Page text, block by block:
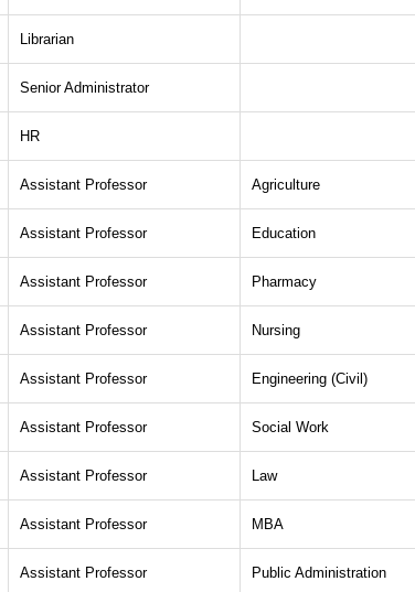
Librarian
Senior Administrator
HR
Assistant Professor Agriculture
Assistant Professor Education
Assistant Professor Pharmacy
Assistant Professor Nursing
Assistant Professor Engineering (Civil)
Assistant Professor Social Work
Assistant Professor Law
Assistant Professor MBA
Assistant Professor Public Administration